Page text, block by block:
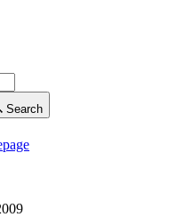
Search